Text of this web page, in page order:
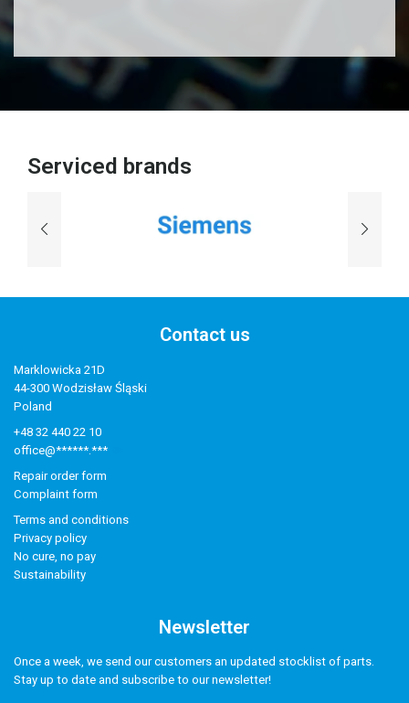
Serviced brands
Contact us
Marklowicka 21D
44-300 Wodzisław Śląski
Poland
+48 32 440 22 10
office@******.***
Repair order form
Complaint form
Terms and conditions
Privacy policy
No cure, no pay
Sustainability
Newsletter
Once a week, we send our customers an updated stocklist of parts.
Stay up to date and subscribe to our newsletter!